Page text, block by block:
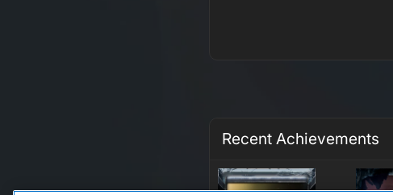
Recent Achievements